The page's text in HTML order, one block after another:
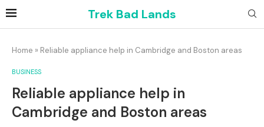
Trek Bad Lands
Home » Reliable appliance help in Cambridge and Boston areas
BUSINESS
Reliable appliance help in
Cambridge and Boston areas